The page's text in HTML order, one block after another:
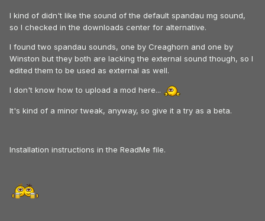
I kind of didn't like the sound of the default spandau mg sound,
so I checked in the downloads center for alternative.
I found two spandau sounds, one by Creaghorn and one by
Winston but they both are lacking the external sound though, so I
edited them to be used as external as well.
I don't know how to upload a mod here...
It's kind of a minor tweak, anyway, so give it a try as a beta.
Installation instructions in the ReadMe file.